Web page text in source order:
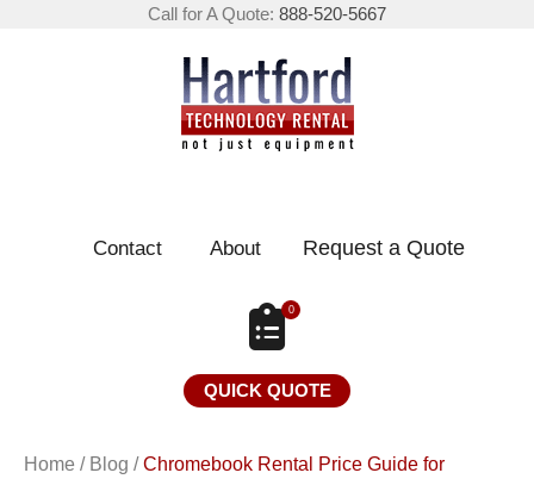
Call for A Quote: 888-520-5667
Contact About Request a Quote
0
QUICK QUOTE
Home / Blog /Chromebook Rental Price Guide for